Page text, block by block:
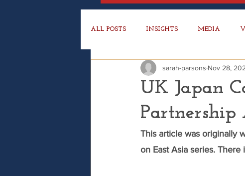
ALL POSTS INSIGHTS MEDIA
UK Japan
Partnership
sarah-parsons Nov 28,
This article was originally
on East Asia series.